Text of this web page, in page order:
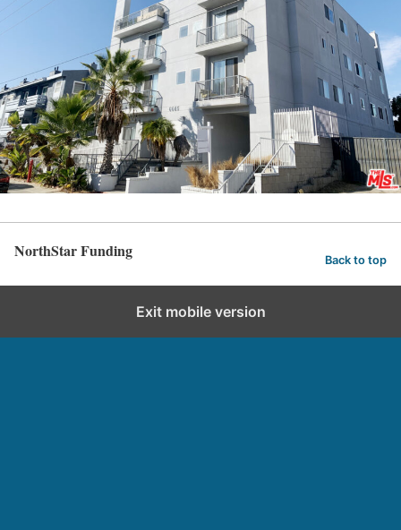
NorthStar Funding Back to top
Exit mobile version